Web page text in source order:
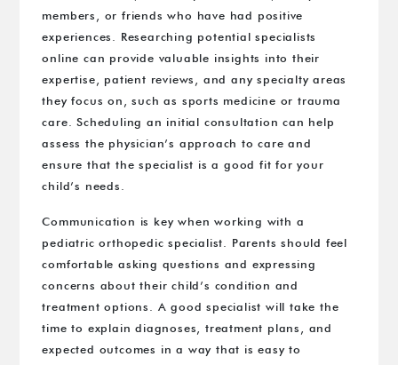
members, or friends who have had positive
experiences. Researching potential specialists
online can provide valuable insights into their
expertise, patient reviews, and any specialty areas
they focus on, such as sports medicine or trauma
care. Scheduling an initial consultation can help
assess the physician’s approach to care and
ensure that the specialist is a good fit for your
child’s needs.
Communication is key when working with a
pediatric orthopedic specialist. Parents should feel
comfortable asking questions and expressing
concerns about their child’s condition and
treatment options. A good specialist will take the
time to explain diagnoses, treatment plans, and
expected outcomes in a way that is easy to